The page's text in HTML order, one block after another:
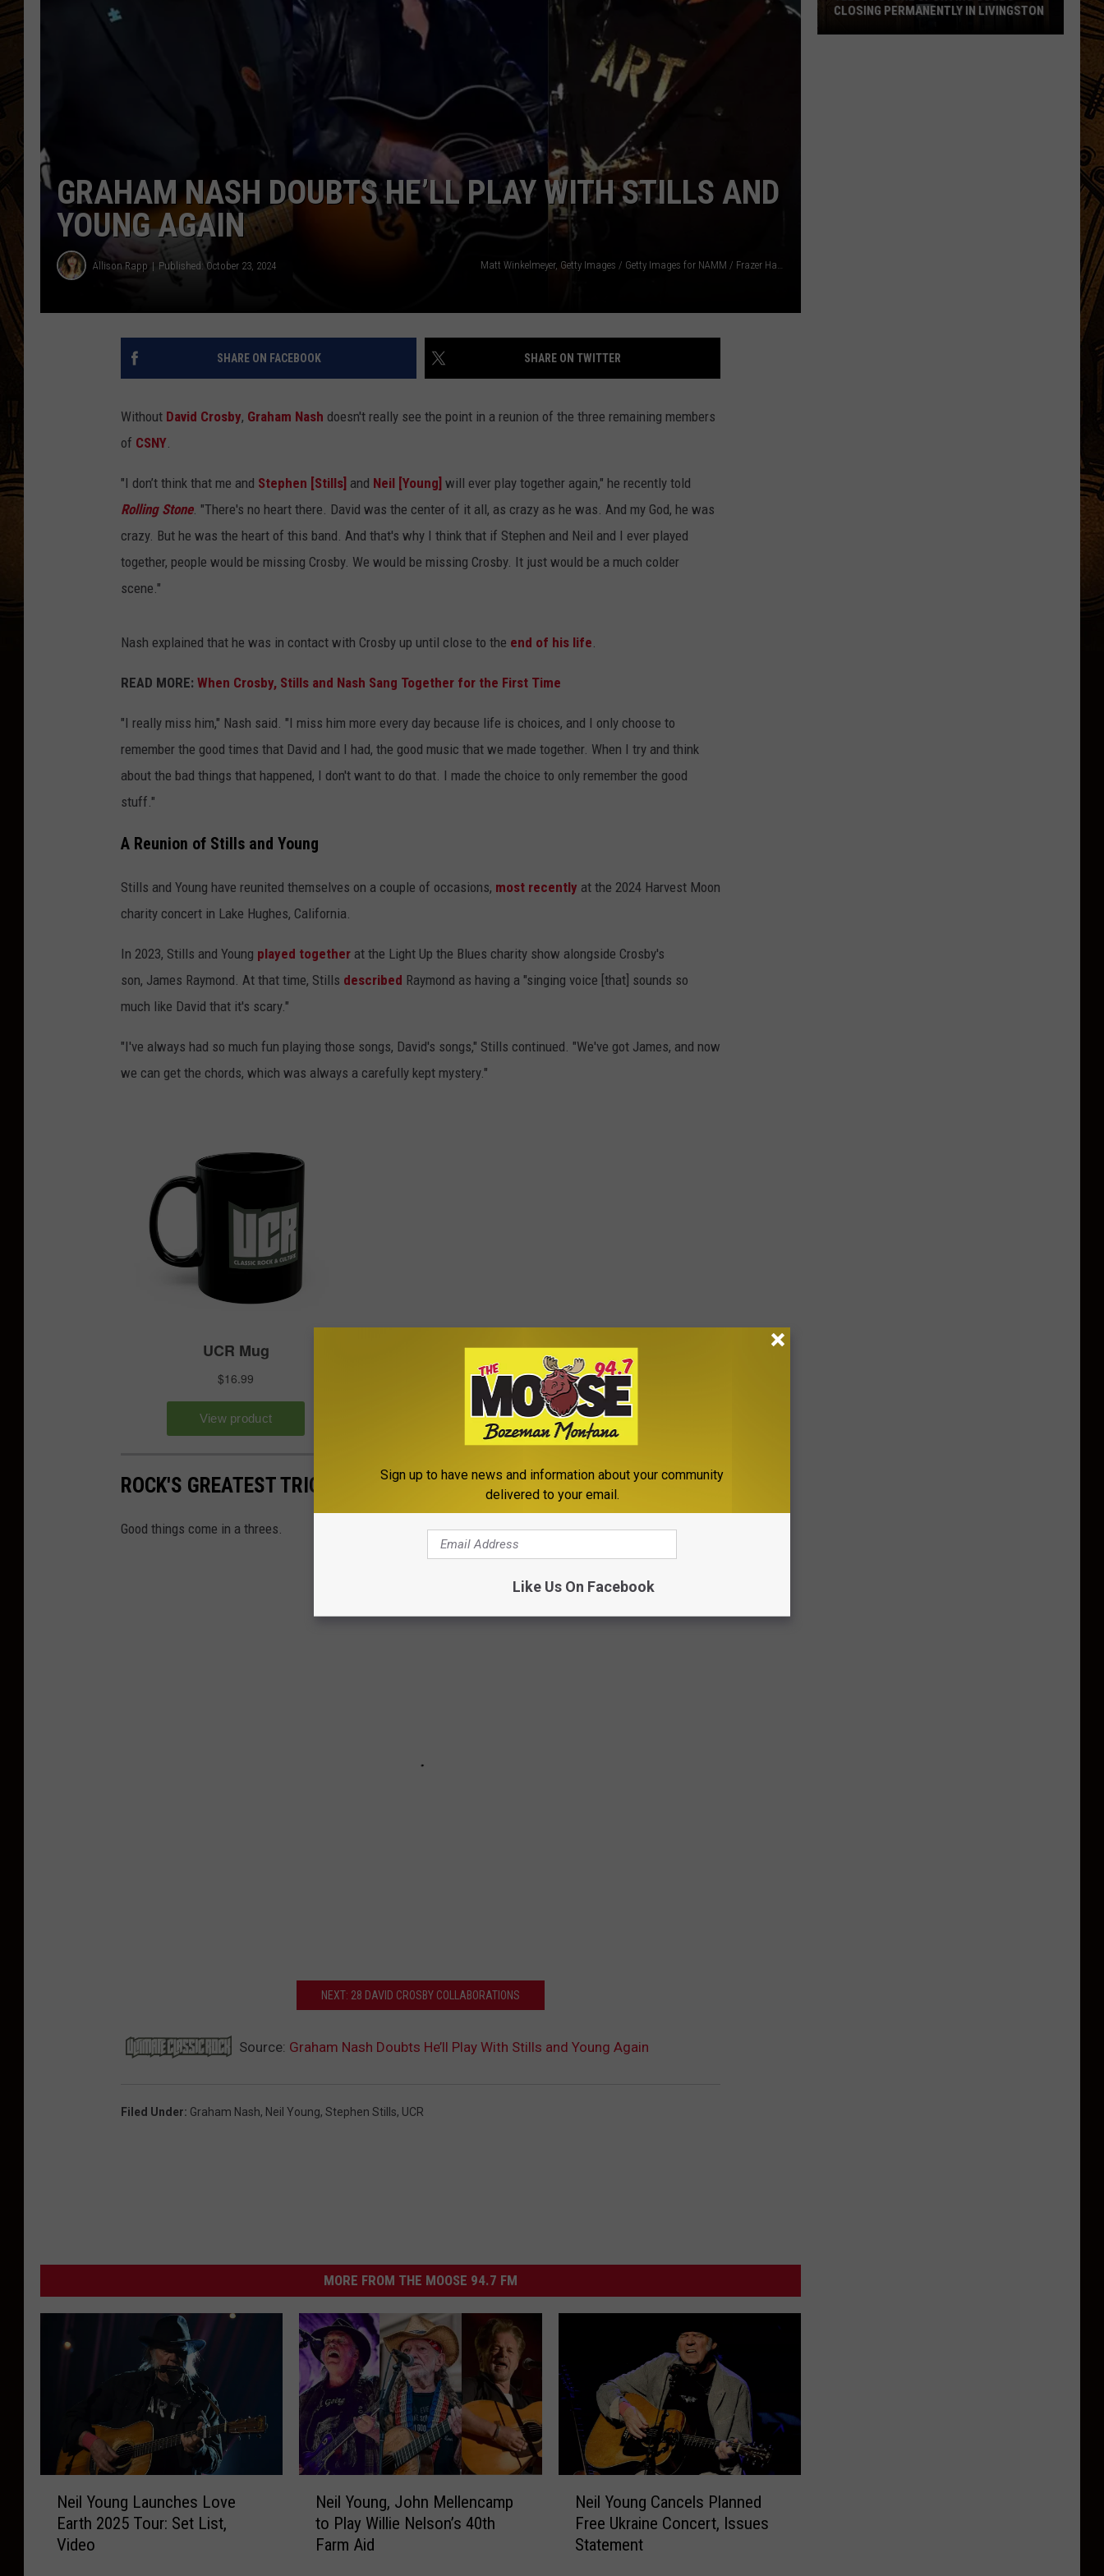
EMPLOYMENT
GRAHAM NASH DOUBTS HE’LL PLAY WITH STILLS AND
YOUNG AGAIN
Allison Rapp Published: October 23, 2024 Matt Winkelmeyer, Getty Images / Getty Images for NAMM / Frazer Harrison, Getty Images
SHARE ON FACEBOOK SHARE ON TWITTER
Without David Crosby, Graham Nash doesn't really see the point in a reunion of the three remaining members
of CSNY.
"I don’t think that me and Stephen [Stills] and Neil [Young] will ever play together again," he recently told
Rolling Stone. "There's no heart there. David was the center of it all, as crazy as he was. And my God, he was
crazy. But he was the heart of this band. And that's why I think that if Stephen and Neil and I ever played
together, people would be missing Crosby. We would be missing Crosby. It just would be a much colder
scene."
Nash explained that he was in contact with Crosby up until close to the end of his life.
READ MORE: When Crosby, Stills and Nash Sang Together for the First Time
"I really miss him," Nash said. "I miss him more every day because life is choices, and I only choose to
remember the good times that David and I had, the good music that we made together. When I try and think
about the bad things that happened, I don't want to do that. I made the choice to only remember the good
stuff."
A Reunion of Stills and Young
Stills and Young have reunited themselves on a couple of occasions, most recently at the 2024 Harvest Moon
charity concert in Lake Hughes, California.
In 2023, Stills and Young played together at the Light Up the Blues charity show alongside Crosby's
son, James Raymond. At that time, Stills described Raymond as having a "singing voice [that] sounds so
much like David that it's scary."
"I've always had so much fun playing those songs, David's songs," Stills continued. "We've got James, and now
we can get the chords, which was always a carefully kept mystery."
ROCK'S GREATEST TRIOS
Good things come in a threes.
NEXT: 28 DAVID CROSBY COLLABORATIONS
Source: Graham Nash Doubts He’ll Play With Stills and Young Again
Filed Under: Graham Nash, Neil Young, Stephen Stills, UCR
MORE FROM THE MOOSE 94.7 FM
Neil Young Launches Love
Earth 2025 Tour: Set List,
Video
Neil Young, John Mellencamp
to Play Willie Nelson’s 40th
Farm Aid
Neil Young Cancels Planned
Free Ukraine Concert, Issues
Statement
CLOSING PERMANENTLY IN LIVINGSTON
Sign up to have news and information about your community
delivered to your email.
Like Us On Facebook